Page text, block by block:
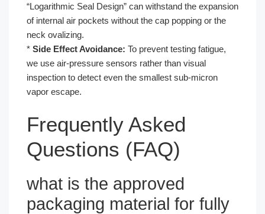
“Logarithmic Seal Design” can withstand the expansion
of internal air pockets without the cap popping or the
neck ovalizing.
* Side Effect Avoidance: To prevent testing fatigue,
we use air-pressure sensors rather than visual
inspection to detect even the smallest sub-micron
vapor escape.
Frequently Asked
Questions (FAQ)
what is the approved
packaging material for fully